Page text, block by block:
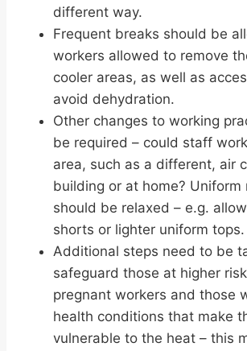
different way.
Frequent breaks should be
workers allowed to remove
cooler areas, as well as
avoid dehydration.
Other changes to working
be required – could staff
area, such as a different, air
building or at home? Uniform
should be relaxed – e.g.
shorts or lighter uniform tops.
Additional steps need to be
safeguard those at higher
pregnant workers and those
health conditions that make
vulnerable to the heat – this